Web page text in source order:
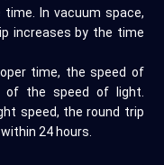
In vacuum space,
increases by the time
time, the speed of
the speed of light.
speed, the round trip
24 hours.